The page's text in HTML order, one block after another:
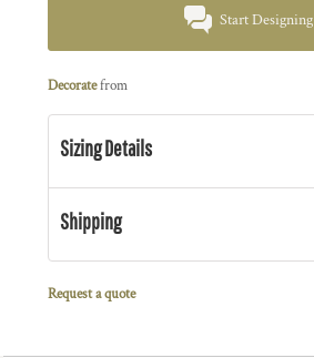
Start Designing
Decoratefrom
Sizing Details
Shipping
Request a quote